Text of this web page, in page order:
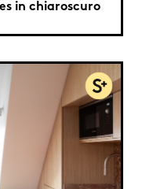
in chiaroscuro